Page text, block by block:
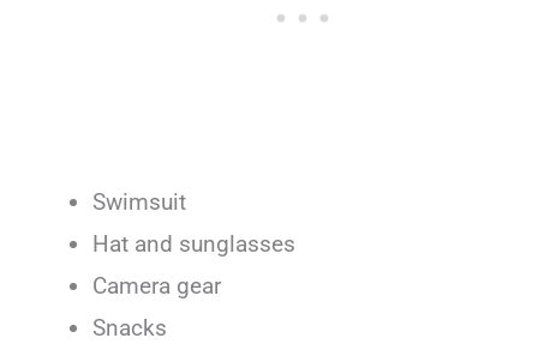
Swimsuit
Hat and sunglasses
Camera gear
Snacks